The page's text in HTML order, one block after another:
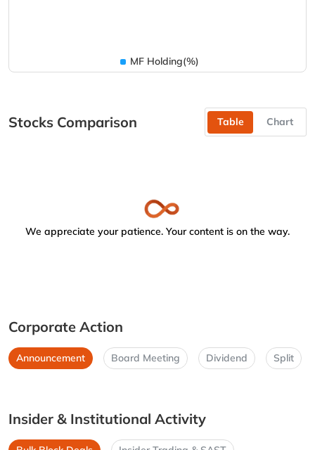
MF Holding(%)
Stocks Comparison Table Chart
We appreciate your patience. Your content is on the way.
Corporate Action
Announcement Board Meeting Dividend Split
Insider & Institutional Activity